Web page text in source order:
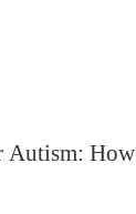
Autism: How